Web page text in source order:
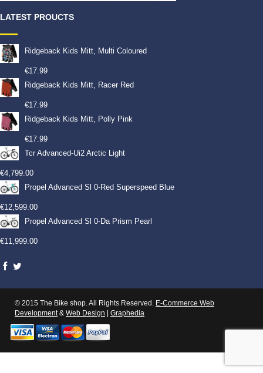
LATEST PROUCTS
Ridgeback Kids Mitt, Multi Coloured
€17.99
Ridgeback Kids Mitt, Racer Red
€17.99
Ridgeback Kids Mitt, Polly Pink
€17.99
Tcr Advanced-Ui2 Arctic Light
€4,799.00
Propel Advanced Sl 0-Red Superspeed Blue
€12,599.00
Propel Advanced Sl 0-Da Prism Pearl
€11,999.00
© 2015 The Bike shop. All Rights Reserved. E-Commerce Web
Development& Web Design | Graphedia